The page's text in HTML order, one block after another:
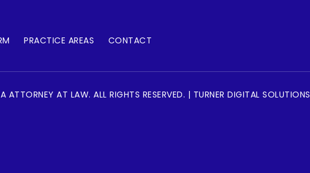
PRACTICE AREAS CONTACT
AT LAW. ALL RIGHTS RESERVED. | TURNER DIGITAL SOLUTIONS